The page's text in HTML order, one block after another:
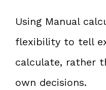
Using Manual
flexibility to tell
calculate, rather
own decisions.